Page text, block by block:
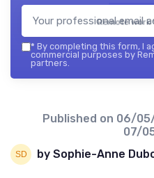
Remote
* By completing this form, I
commercial purposes by
partners.
Published on 06/
07/
by Sophie-Anne